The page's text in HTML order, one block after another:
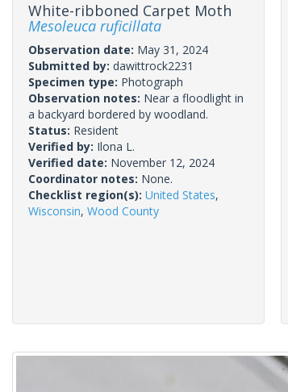
White-ribboned Carpet Moth
Mesoleuca ruficillata
Observation date: May 31, 2024
Submitted by: dawittrock2231
Specimen type: Photograph
Observation notes: Near a floodlight in
a backyard bordered by woodland.
Status: Resident
Verified by: Ilona L.
Verified date: November 12, 2024
Coordinator notes: None.
Checklist region(s): United States,
Wisconsin, Wood County